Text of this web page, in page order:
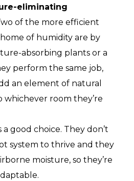
eliminating
of the more efficient
of humidity are by
absorbing plants or a
perform the same job,
an element of natural
whichever room they’re
a good choice. They don’t
system to thrive and they
moisture, so they’re